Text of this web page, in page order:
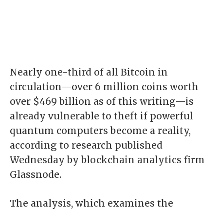
Nearly one-third of all Bitcoin in
circulation—over 6 million coins worth
over $469 billion as of this writing—is
already vulnerable to theft if powerful
quantum computers become a reality,
according to research published
Wednesday by blockchain analytics firm
Glassnode.
The analysis, which examines the